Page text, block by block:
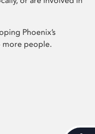
Phoenix’s
more people.